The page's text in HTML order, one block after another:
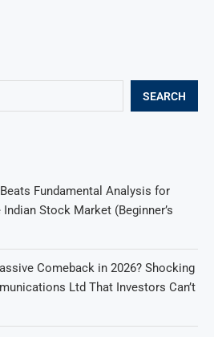
SEARCH
Fundamental Analysis for
Stock Market (Beginner’s
Comeback in 2026? Shocking
Ltd That Investors Can’t